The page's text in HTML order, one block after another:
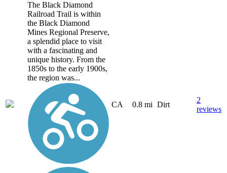
The Black Diamond
Railroad Trail is within
the Black Diamond
Mines Regional Preserve,
a splendid place to visit
with a fascinating and
unique history. From the
1850s to the early 1900s,
the region was...
CA 0.8 mi Dirt
2
reviews